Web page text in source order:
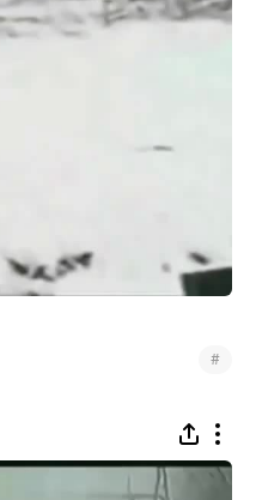
#